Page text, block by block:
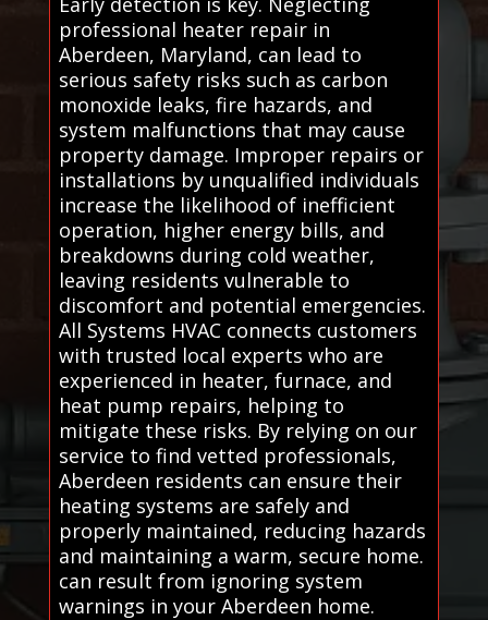
professional heater repair in
Aberdeen, Maryland, can lead to
serious safety risks such as carbon
monoxide leaks, fire hazards, and
system malfunctions that may cause
property damage. Improper repairs or
installations by unqualified individuals
increase the likelihood of inefficient
operation, higher energy bills, and
breakdowns during cold weather,
leaving residents vulnerable to
discomfort and potential emergencies.
All Systems HVAC connects customers
with trusted local experts who are
experienced in heater, furnace, and
heat pump repairs, helping to
mitigate these risks. By relying on our
service to find vetted professionals,
Aberdeen residents can ensure their
heating systems are safely and
properly maintained, reducing hazards
and maintaining a warm, secure home.
can result from ignoring system
warnings in your Aberdeen home.